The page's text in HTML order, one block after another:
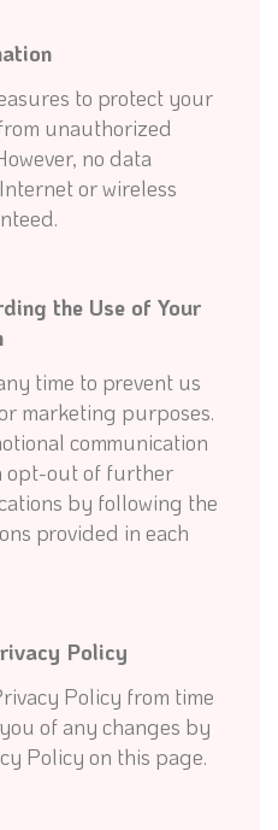
to protect your
unauthorized
no data
or wireless
the Use of Your
time to prevent us
marketing purposes.
communication
opt-out of further
by following the
provided in each
Policy
Policy from time
of any changes by
Policy on this page.